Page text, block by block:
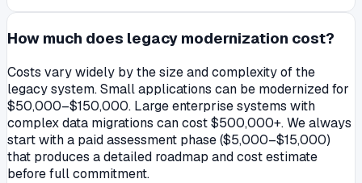
How much does legacy modernization cost?
Costs vary widely by the size and complexity of the
legacy system. Small applications can be modernized for
$50,000–$150,000. Large enterprise systems with
complex data migrations can cost $500,000+. We always
start with a paid assessment phase ($5,000–$15,000)
that produces a detailed roadmap and cost estimate
before full commitment.